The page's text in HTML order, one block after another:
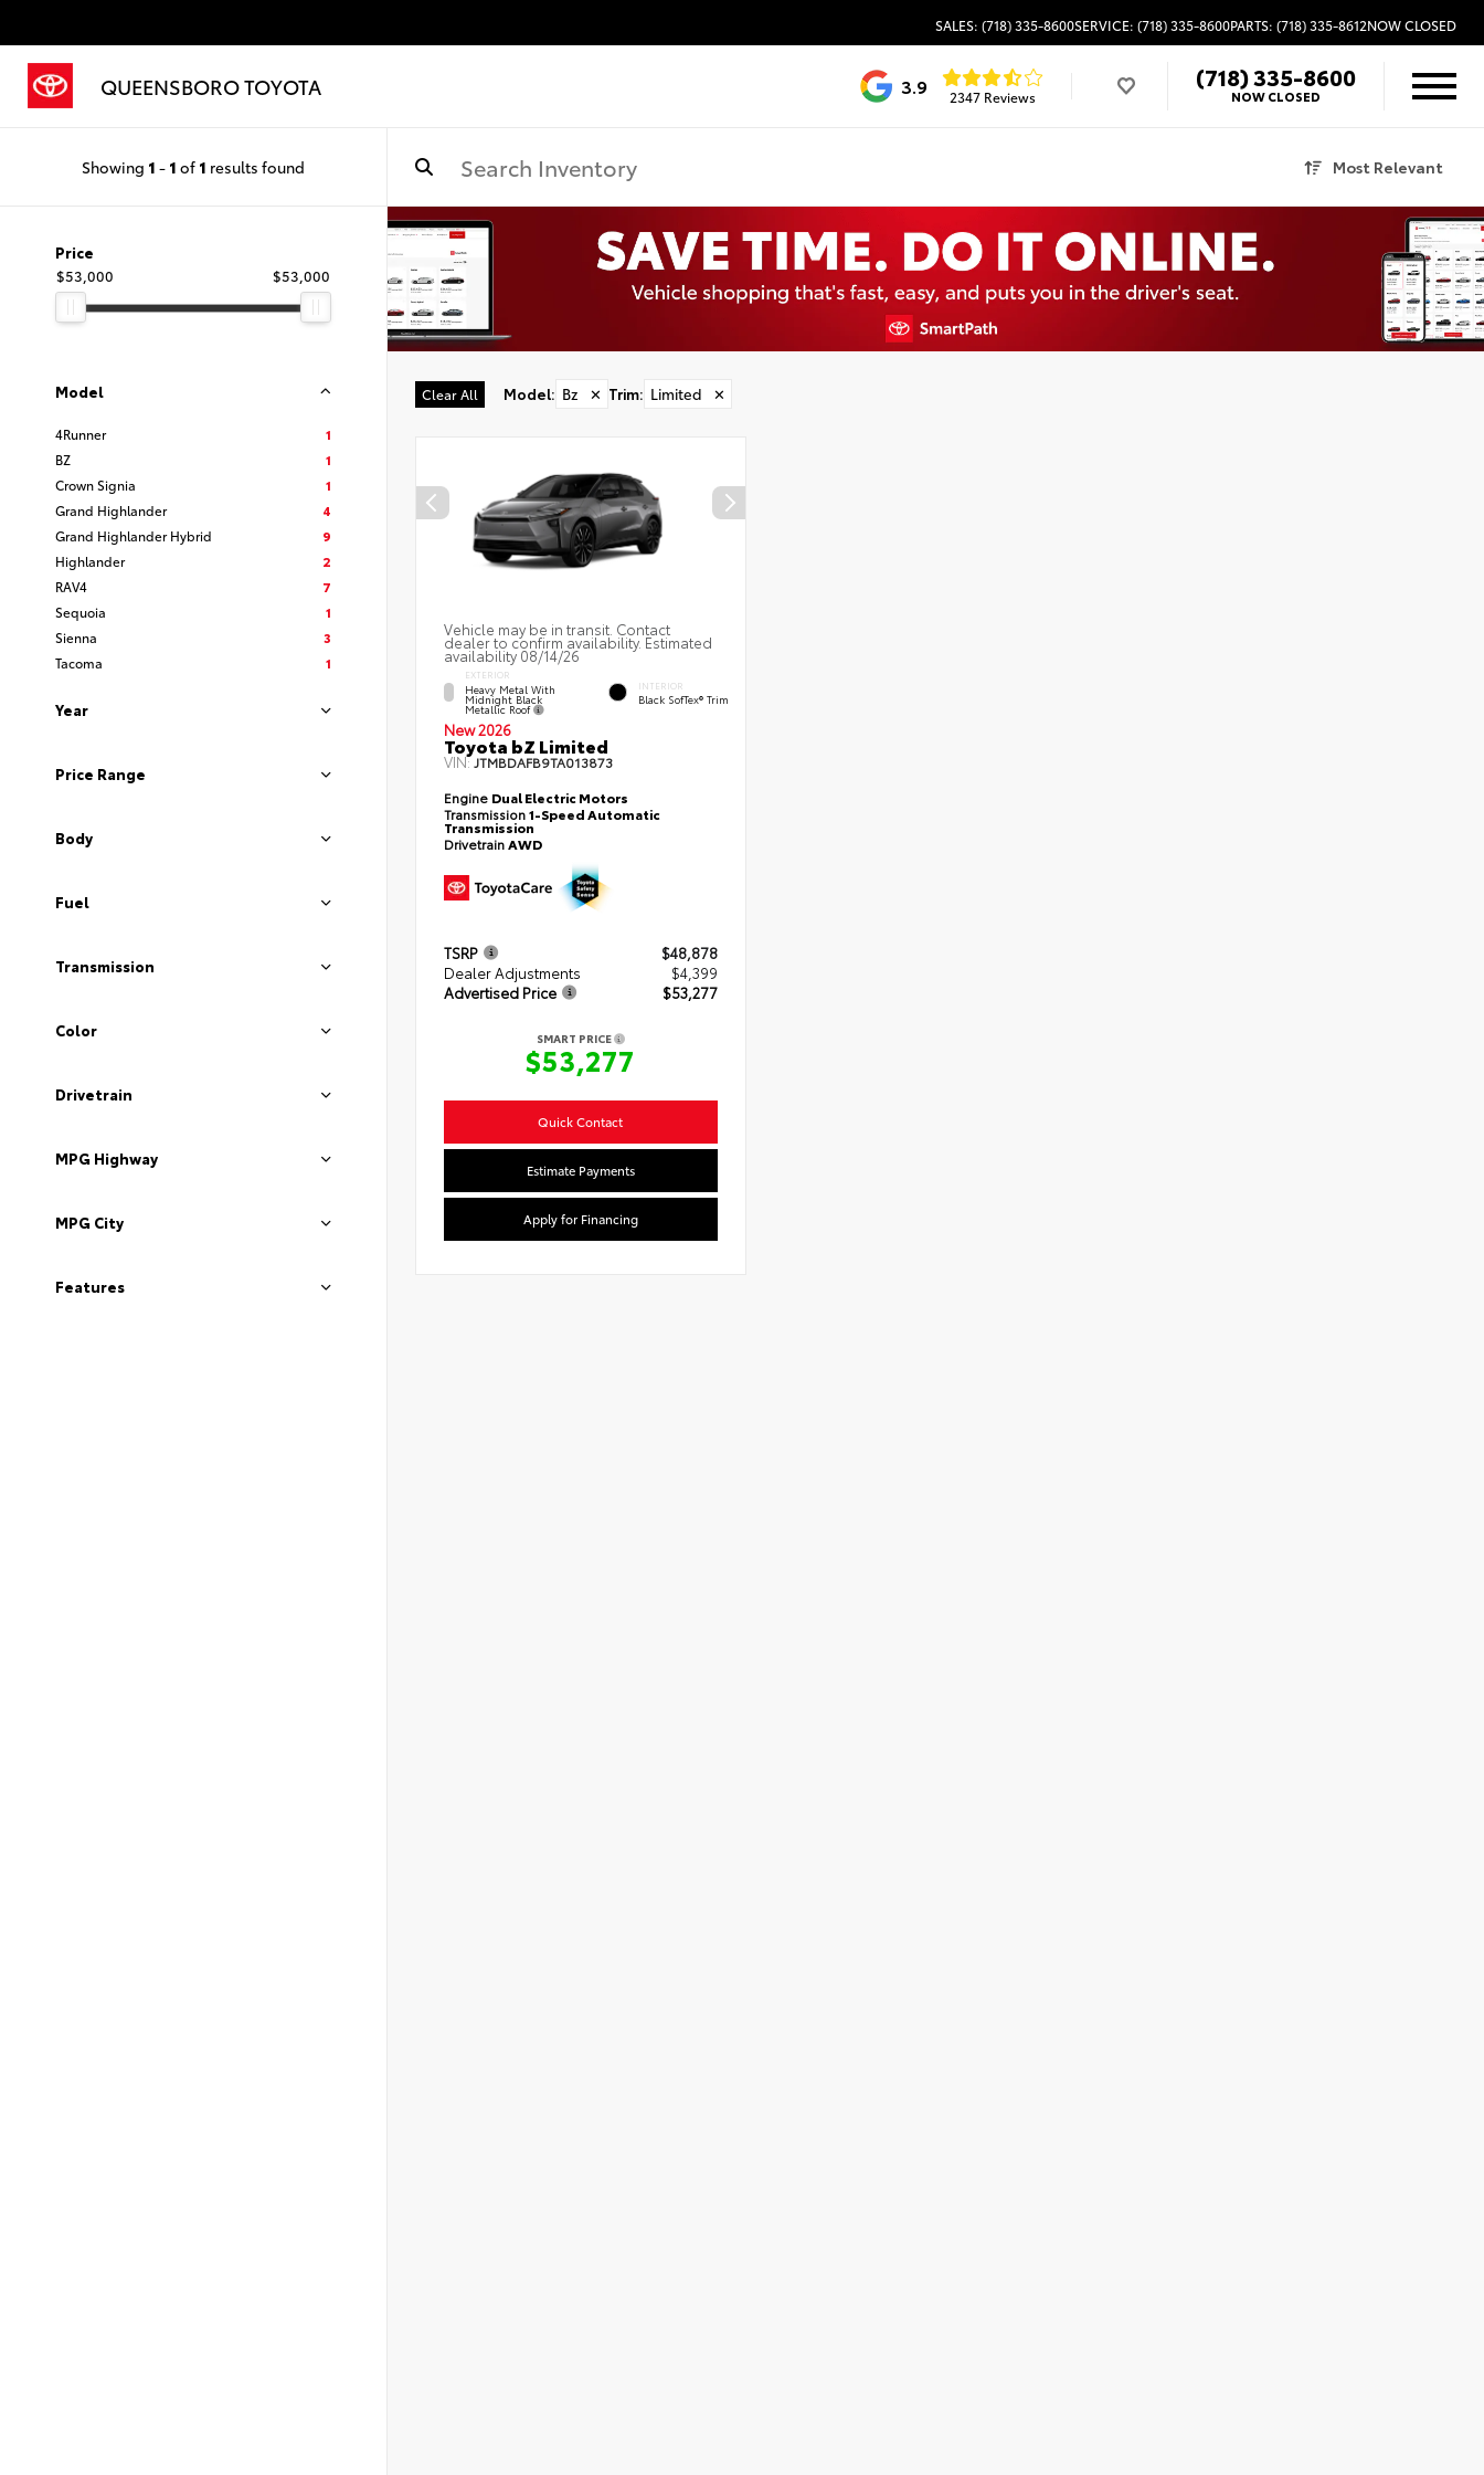
SALES: (718) 335-8600SERVICE: (718) 335-8600PARTS: (718) 335-8612NOW CLOSED
QUEENSBORO TOYOTA 3.9 2347 Reviews
(718) 335-8600
NOW CLOSED
Showing 1 - 1 of 1 results found Most Relevant
Price
$53,000
$53,000
Model
4Runner
1
BZ
1
Crown Signia
1
Grand Highlander
4
Grand Highlander Hybrid
9
Highlander
2
RAV4
7
Sequoia
1
Sienna
3
Tacoma
1
Year
Price Range
Body
Fuel
Transmission
Color
Drivetrain
MPG Highway
MPG City
Features
Clear All Model: Bz ✕ Trim: Limited ✕
Vehicle may be in transit. Contact
dealer to confirm availability. Estimated
availability 08/14/26
EXTERIOR
Heavy Metal With
Midnight Black
Metallic Roof
INTERIOR
Black SofTex® Trim
New 2026
Toyota bZ Limited
VIN:JTMBDAFB9TA013873
Engine Dual Electric Motors
Transmission1-Speed Automatic
Transmission
DrivetrainAWD
TSRP
$48,878
Dealer Adjustments
$4,399
Advertised Price
$53,277
SMART PRICE
$53,277
Quick Contact
Estimate Payments
Apply for Financing